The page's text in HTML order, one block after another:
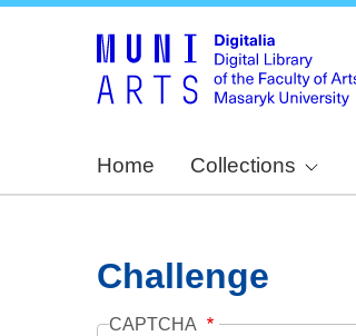
Home Collections
Challenge
CAPTCHA